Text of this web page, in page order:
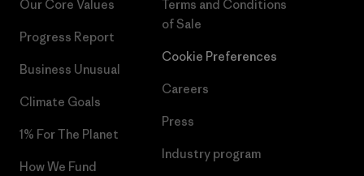
Our Core Values
Progress Report
Business Unusual
Climate Goals
1% For The Planet
How We Fund
Terms and Conditions
of Sale
Cookie Preferences
Careers
Press
Industry program